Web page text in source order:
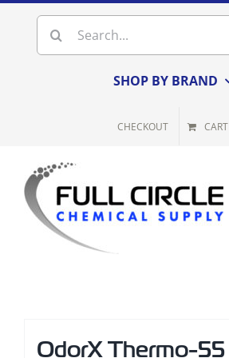
content
Search
for:
SHOP BY BRAND
CHECKOUT CART
OdorX Thermo-55